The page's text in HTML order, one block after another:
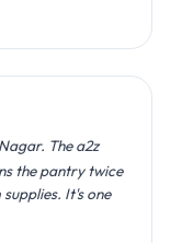
The a2z
the pantry twice
It's one